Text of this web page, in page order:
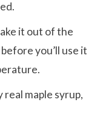
it out of the
you’ll use it
maple syrup,